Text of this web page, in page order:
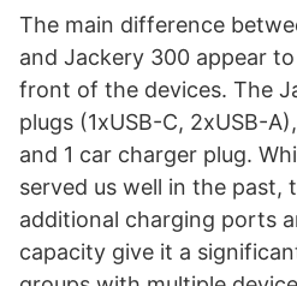
The main difference
and Jackery 300 appear
front of the devices. The
plugs (1xUSB-C, 2xUSB-
and 1 car charger plug.
served us well in the past,
additional charging ports
capacity give it a